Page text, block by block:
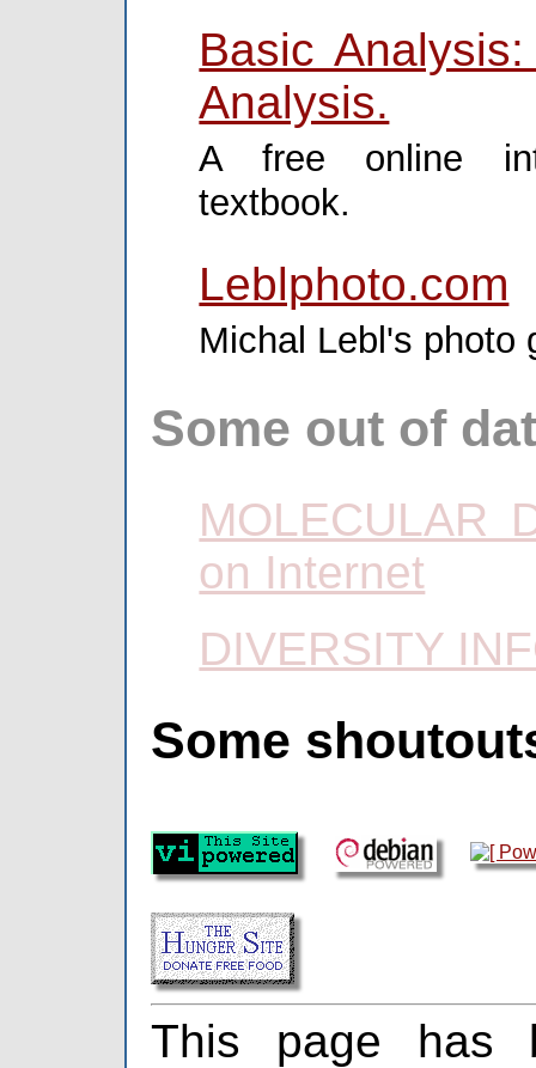
Basic
Analysis.
A free online
textbook.
Leblphoto.com
Michal Lebl's photo
Some out of
MOLECULAR
on Internet
DIVERSITY
Some
This page has